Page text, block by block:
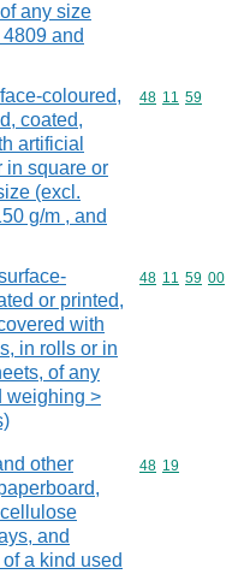
any size
and
coloured,
coated,
artificial
in square or
(excl.
g/m , and
Commodity
48 11 59
or printed,
with
in rolls or in
of any
weighing >
Commodity
48 11 59 00
other
and
a kind used
Commodity
48 19